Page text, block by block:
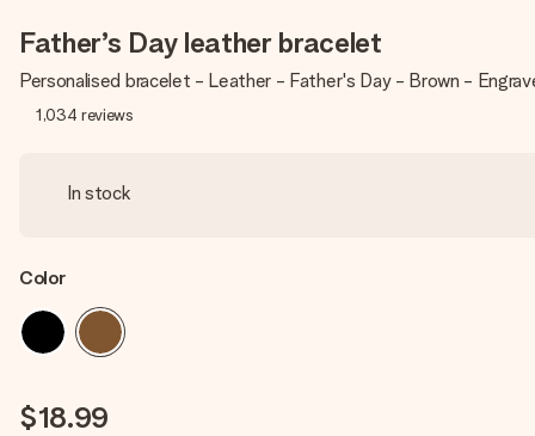
Father’s Day leather bracelet
Personalised bracelet - Leather - Father's Day - Brown -
1,034 reviews
In stock
Color
$18.99